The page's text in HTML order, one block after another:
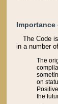
The Code
in a number
The
on
the